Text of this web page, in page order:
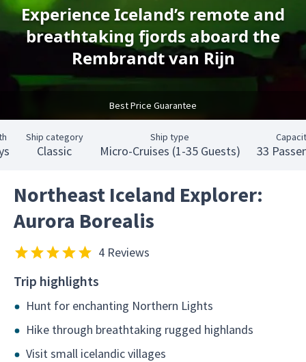
Experience Iceland’s remote and
breathtaking fjords aboard the
Rembrandt van Rijn
Best Price Guarantee
Ship category
Classic
Ship type
Micro-Cruises (1-35 Guests) 33
Northeast Iceland Explorer:
Aurora Borealis
4 Reviews
Trip highlights
Hunt for enchanting Northern Lights
Hike through breathtaking rugged highlands
Visit small icelandic villages